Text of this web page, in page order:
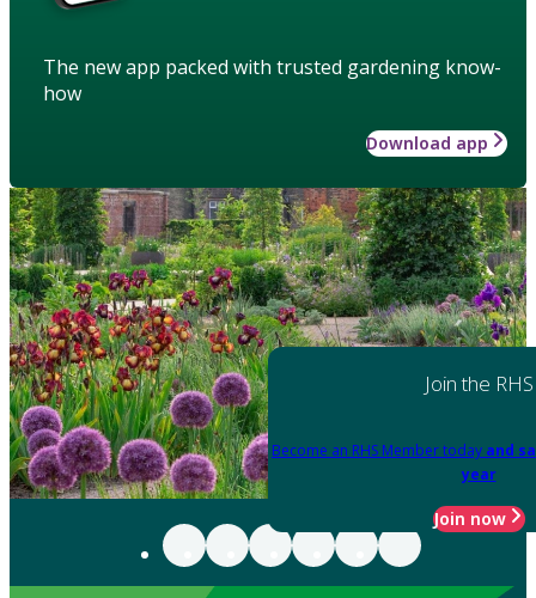
The new app packed with trusted gardening know-
how
Download app
Join the RHS
Become an RHS Member today and
year
Join now